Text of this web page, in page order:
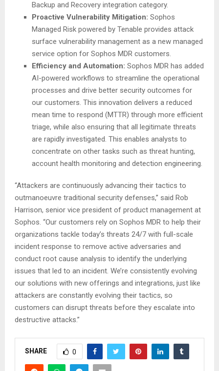
Backup and Recovery integration category.
Proactive Vulnerability Mitigation: Sophos
Managed Risk powered by Tenable provides attack
surface vulnerability management as a new managed
service option for Sophos MDR customers.
Efficiency and Automation: Sophos MDR has added
AI-powered workflows to streamline the operational
processes and drive better security outcomes for
our customers. This innovation delivers a reduced
mean time to respond (MTTR) through more efficient
triage, while also ensuring that all legitimate threats
are rapidly investigated. This enables analysts to
concentrate on other tasks such as threat hunting,
account health monitoring and detection engineering.
“Attackers are continuously advancing their tactics to
outmanoeuvre traditional security defenses,” said Rob
Harrison, senior vice president of product management at
Sophos. “Our customers rely on Sophos MDR to help their
organizations tackle today’s threats 24/7 with full-scale
incident response to remove active adversaries and
conduct root cause analysis to identify the underlying
issues that led to an incident. We’re consistently evolving
our solutions with new offerings and integrations, just like
attackers are constantly evolving their tactics, so
customers can disrupt threats before they escalate into
destructive attacks.”
SHARE 0